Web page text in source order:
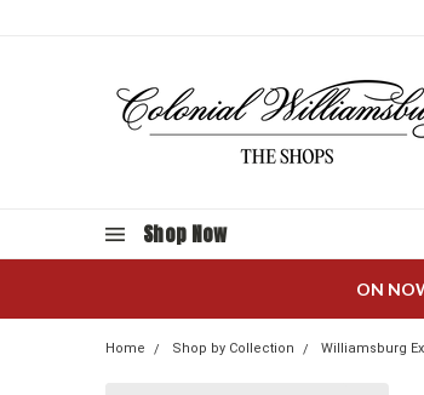
Shop Now
ON
Home Shop by Collection Williamsburg